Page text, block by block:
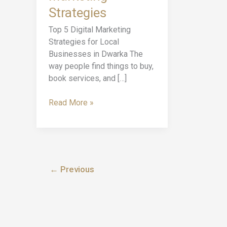
Strategies
Top 5 Digital Marketing
Strategies for Local
Businesses in Dwarka The
way people find things to buy,
book services, and […]
Marketing
Strategies
Read More »
← Previous